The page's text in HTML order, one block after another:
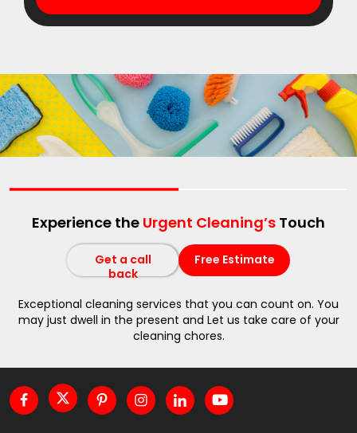
Experience the Urgent Cleaning’s Touch
Get a call
back
Free Estimate
Exceptional cleaning services that you can count on. You
may just dwell in the present and Let us take care of your
cleaning chores.